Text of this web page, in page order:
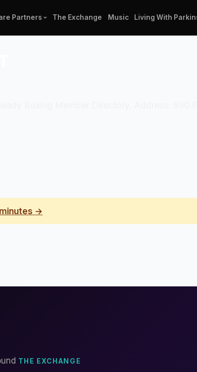
Partners The Exchange Music Living With
→
THE EXCHANGE